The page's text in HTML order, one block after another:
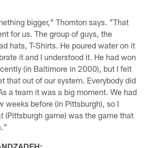
bigger," Thornton says. "That
for us. The group of guys, the
hats, T-Shirts. He poured water on it
it and I understood it. He had won
(in Baltimore in 2000), but I felt
that out of our system. Everybody did
a team it was a big moment. We had
weeks before (in Pittsburgh), so I
(Pittsburgh game) was the game that